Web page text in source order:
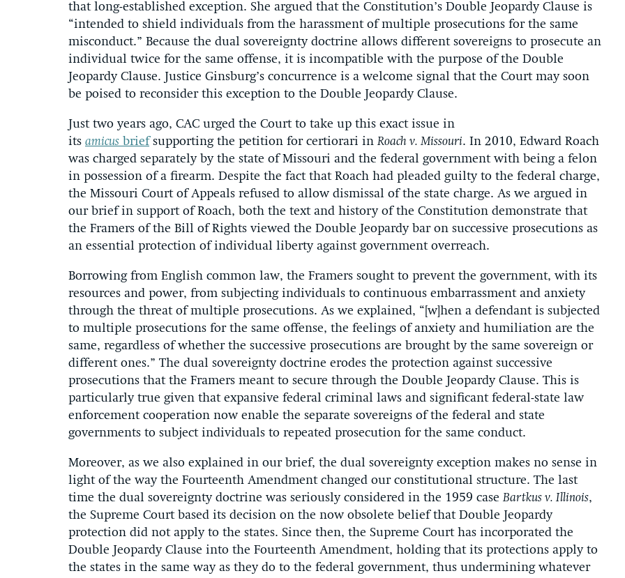
that long-established exception. She argued that the Constitution’s Double Jeopardy Clause is
“intended to shield individuals from the harassment of multiple prosecutions for the same
misconduct.” Because the dual sovereignty doctrine allows different sovereigns to prosecute an
individual twice for the same offense, it is incompatible with the purpose of the Double
Jeopardy Clause. Justice Ginsburg’s concurrence is a welcome signal that the Court may soon
be poised to reconsider this exception to the Double Jeopardy Clause.
Just two years ago, CAC urged the Court to take up this exact issue in
its amicus briefsupporting the petition for certiorari inRoach v. Missouri. In 2010, Edward Roach
was charged separately by the state of Missouri and the federal government with being a felon
in possession of a firearm. Despite the fact that Roach had pleaded guilty to the federal charge,
the Missouri Court of Appeals refused to allow dismissal of the state charge. As we argued in
our brief in support of Roach, both the text and history of the Constitution demonstrate that
the Framers of the Bill of Rights viewed the Double Jeopardy bar on successive prosecutions as
an essential protection of individual liberty against government overreach.
Borrowing from English common law, the Framers sought to prevent the government, with its
resources and power, from subjecting individuals to continuous embarrassment and anxiety
through the threat of multiple prosecutions. As we explained, “[w]hen a defendant is subjected
to multiple prosecutions for the same offense, the feelings of anxiety and humiliation are the
same, regardless of whether the successive prosecutions are brought by the same sovereign or
different ones.” The dual sovereignty doctrine erodes the protection against successive
prosecutions that the Framers meant to secure through the Double Jeopardy Clause. This is
particularly true given that expansive federal criminal laws and significant federal-state law
enforcement cooperation now enable the separate sovereigns of the federal and state
governments to subject individuals to repeated prosecution for the same conduct.
Moreover, as we also explained in our brief, the dual sovereignty exception makes no sense in
light of the way the Fourteenth Amendment changed our constitutional structure. The last
time the dual sovereignty doctrine was seriously considered in the 1959 caseBartkus v. Illinois,
the Supreme Court based its decision on the now obsolete belief that Double Jeopardy
protection did not apply to the states. Since then, the Supreme Court has incorporated the
Double Jeopardy Clause into the Fourteenth Amendment, holding that its protections apply to
the states in the same way as they do to the federal government, thus undermining whatever